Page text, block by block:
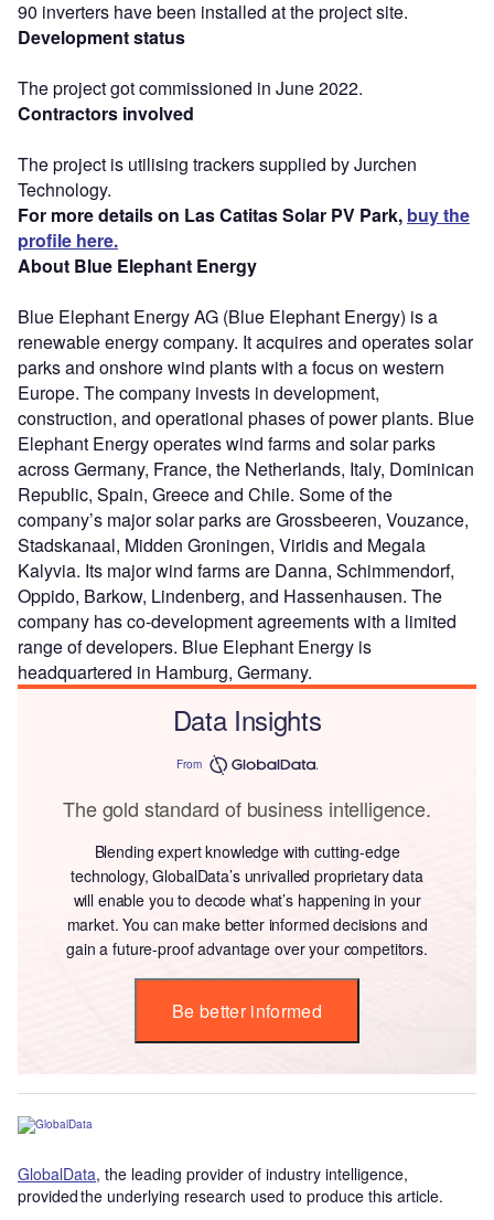
90 inverters have been installed at the project site.
Development status
The project got commissioned in June 2022.
Contractors involved
The project is utilising trackers supplied by Jurchen
Technology.
For more details on Las Catitas Solar PV Park, buy the
profile here.
About Blue Elephant Energy
Blue Elephant Energy AG (Blue Elephant Energy) is a
renewable energy company. It acquires and operates solar
parks and onshore wind plants with a focus on western
Europe. The company invests in development,
construction, and operational phases of power plants. Blue
Elephant Energy operates wind farms and solar parks
across Germany, France, the Netherlands, Italy, Dominican
Republic, Spain, Greece and Chile. Some of the
company’s major solar parks are Grossbeeren, Vouzance,
Stadskanaal, Midden Groningen, Viridis and Megala
Kalyvia. Its major wind farms are Danna, Schimmendorf,
Oppido, Barkow, Lindenberg, and Hassenhausen. The
company has co-development agreements with a limited
range of developers. Blue Elephant Energy is
headquartered in Hamburg, Germany.
Data Insights
From
The gold standard of business intelligence.
Blending expert knowledge with cutting-edge
technology, GlobalData’s unrivalled proprietary data
will enable you to decode what’s happening in your
market. You can make better informed decisions and
gain a future-proof advantage over your competitors.
Be better informed
GlobalData, the leading provider of industry intelligence,
provided the underlying research used to produce this article.